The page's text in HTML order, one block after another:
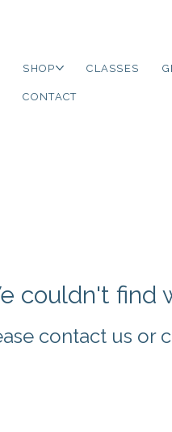
SHOP CLASSES
CONTACT
couldn't find
contact us or